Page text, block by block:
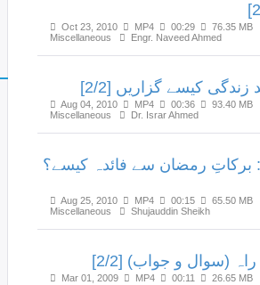
Oct 23, 2010 MP4 00:29
76.35 MB
Miscellaneous
Engr. Naveed Ahmed
کیسے گزاریں [2/2]
Aug 04, 2010 MP4 00:36
93.40 MB
Miscellaneous
Dr. Israr Ahmed
برکاتِ رمضان سے فائدہ کیسے؟
Aug 25, 2010 MP4 00:15
65.50 MB
Miscellaneous
Shujauddin Sheikh
(سوال و جواب) [2/2]
Mar 01, 2009 MP4 00:11
26.65 MB